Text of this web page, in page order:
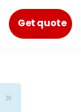
Get quote
×